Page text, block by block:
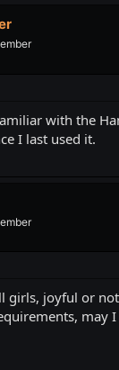
with the
I last used it.
girls, joyful or
may I